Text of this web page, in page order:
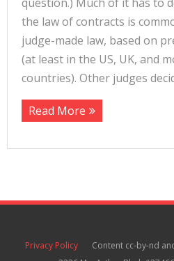
the law of contracts is
judge-made law, based on
(at least in the US, UK, and
countries). Other judges
Read More
Privacy Policy
Content cc-by-nd